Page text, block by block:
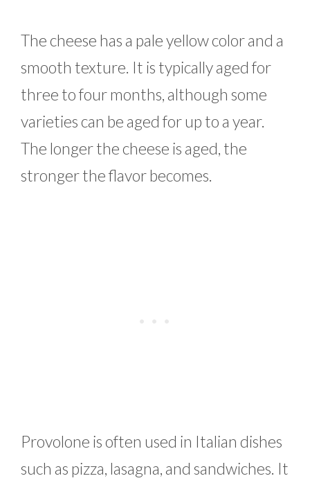
The cheese has a pale yellow color and a
smooth texture. It is typically aged for
three to four months, although some
varieties can be aged for up to a year.
The longer the cheese is aged, the
stronger the flavor becomes.
Provolone is often used in Italian dishes
such as pizza, lasagna, and sandwiches. It